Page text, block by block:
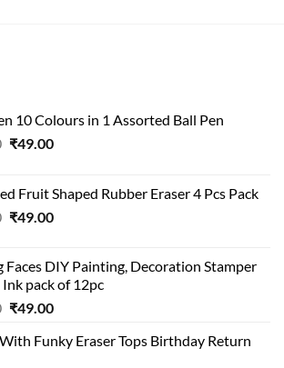
10 Colours in 1 Assorted Ball Pen
Original
₹99.00.
₹49.00Current
₹49.00.
Fruit Shaped Rubber Eraser 4 Pcs Pack
Original
₹99.00.
₹49.00Current
₹49.00.
Faces DIY Painting, Decoration Stamper
pack of 12pc
Original
was:
₹49.00Current
is:
Funky Eraser Tops Birthday Return